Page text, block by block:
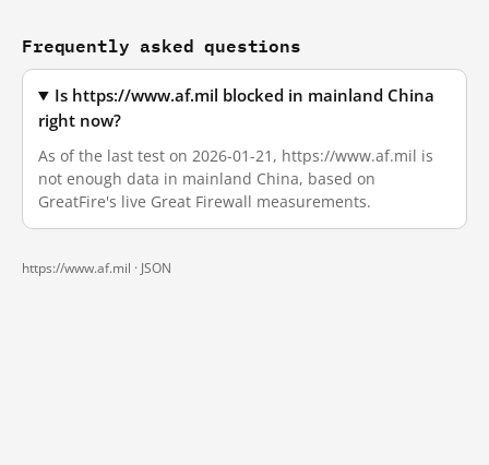
Frequently asked questions
Is https://www.af.mil blocked in mainland China
right now?
As of the last test on 2026-01-21, https://www.af.mil is
not enough data in mainland China, based on
GreatFire's live Great Firewall measurements.
https://www.af.mil · JSON